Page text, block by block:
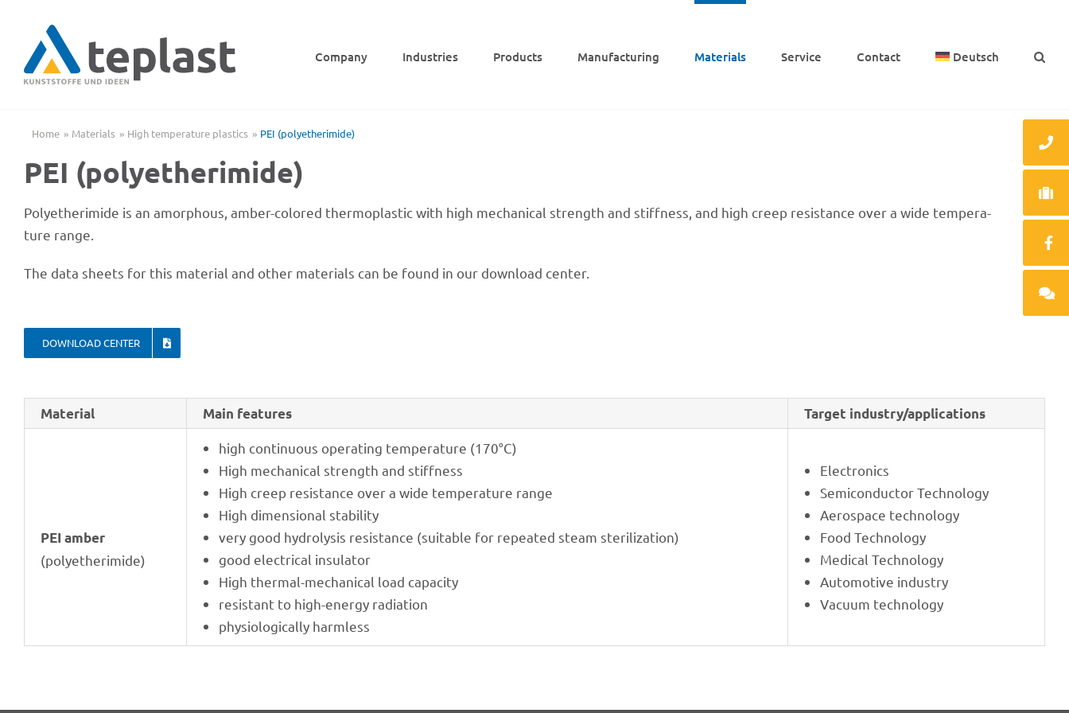
content
Company Indus­tries Products Manu­fac­tu­ring Mate­ri­als Service Cont­act Deutsch
Home Mate­ri­als High tempe­ra­ture plastics PEI (poly­ethe­ri­mide)
PEI (poly­ethe­ri­mide)
Poly­ethe­ri­mide is an amor­phous, amber-colo­red ther­mo­pla­s­tic with high mecha­ni­cal strength and stiff­ness, and high creep resis­tance over a wide tempe­ra­
ture range.
The data sheets for this mate­rial and other mate­ri­als can be found in our down­load center.
DOWN­LOAD CENTER
Mate­rial Main features Target industry/applications
PEI amber
(poly­ethe­ri­mide)
high conti­nuous opera­ting tempe­ra­ture (170°C)
High mecha­ni­cal strength and stiffness
High creep resis­tance over a wide tempe­ra­ture range
High dimen­sio­nal stability
very good hydro­ly­sis resis­tance (suita­ble for repea­ted steam sterilization)
good elec­tri­cal insulator
High ther­mal-mecha­ni­cal load capacity
resistant to high-energy radiation
physio­lo­gi­cally harmless
Elec­tro­nics
Semi­con­duc­tor Technology
Aero­space technology
Food Tech­no­logy
Medi­cal Technology
Auto­mo­tive industry
Vacuum tech­no­logy